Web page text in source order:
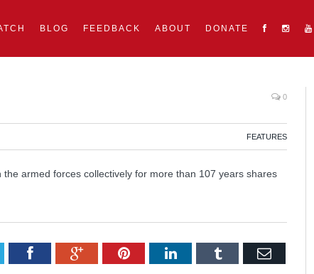
BLOG FEEDBACK ABOUT DONATE
0
FEATURES
armed forces collectively for more than 107 years shares
FacebookGoogle+Pinterest
LinkedInTumblrEmail